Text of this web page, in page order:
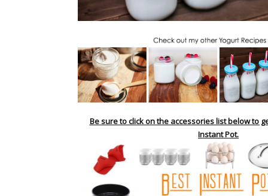
Be sure to click on the accessories list below to
Instant Pot.